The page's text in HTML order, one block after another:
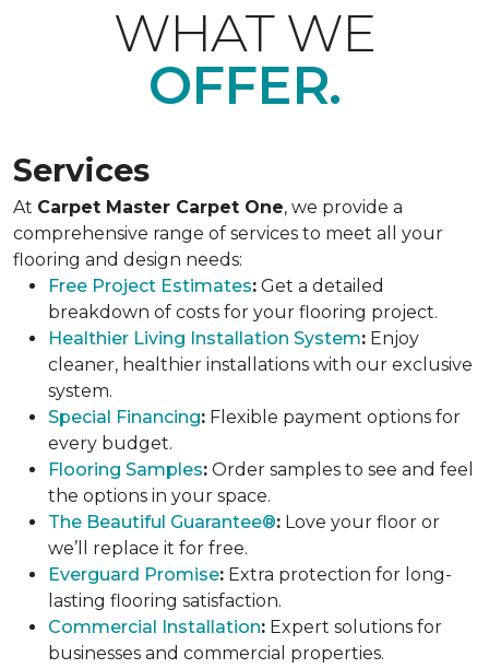
WHAT WE
OFFER.
Services
At Carpet Master Carpet One, we provide a
comprehensive range of services to meet all your
flooring and design needs:
Free Project Estimates: Get a detailed
breakdown of costs for your flooring project.
Healthier Living Installation System: Enjoy
cleaner, healthier installations with our exclusive
system.
Special Financing: Flexible payment options for
every budget.
Flooring Samples: Order samples to see and feel
the options in your space.
The Beautiful Guarantee®: Love your floor or
we’ll replace it for free.
Everguard Promise: Extra protection for long-
lasting flooring satisfaction.
Commercial Installation: Expert solutions for
businesses and commercial properties.